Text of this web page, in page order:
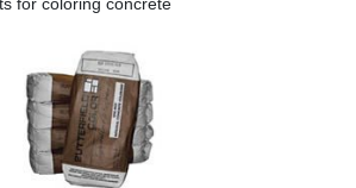
for coloring concrete